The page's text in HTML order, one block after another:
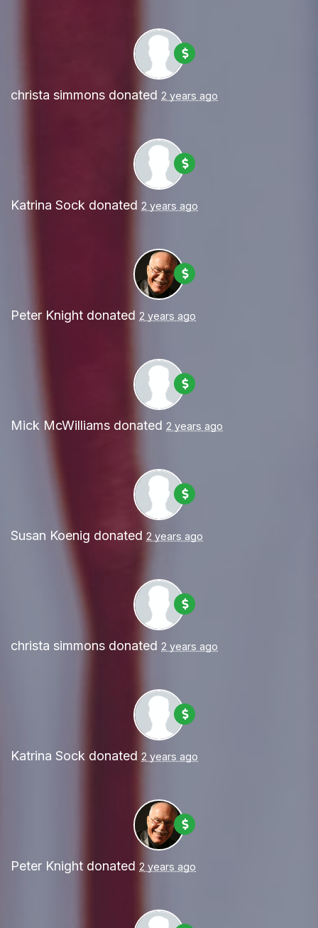
christa simmons donated 2 years ago
Katrina Sock donated 2 years ago
Peter Knight donated 2 years ago
Mick McWilliams donated 2 years ago
Susan Koenig donated 2 years ago
christa simmons donated 2 years ago
Katrina Sock donated 2 years ago
Peter Knight donated 2 years ago